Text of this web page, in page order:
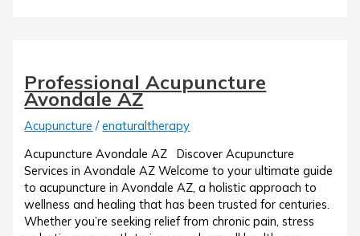
Professional Acupuncture
Avondale AZ
Acupuncture /enaturaltherapy
Acupuncture Avondale AZ Discover Acupuncture
Services in Avondale AZ Welcome to your ultimate guide
to acupuncture in Avondale AZ, a holistic approach to
wellness and healing that has been trusted for centuries.
Whether you’re seeking relief from chronic pain, stress